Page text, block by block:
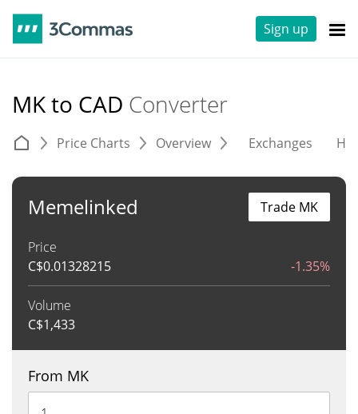
Sign up
MK to CAD Converter
Price Charts Overview Exchanges
Memelinked
Price
C$0.01328215 -1.35%
Volume
C$1,433
Trade MK
From MK